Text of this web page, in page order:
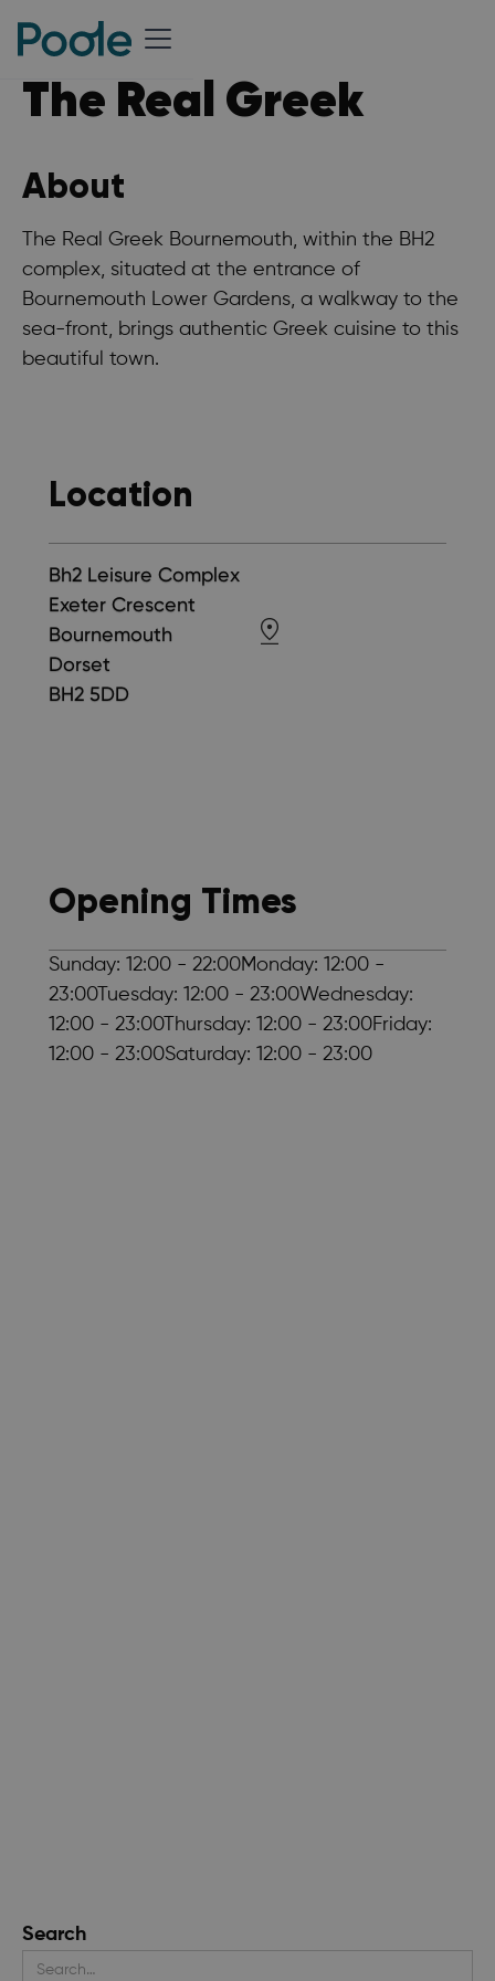
The Real Greek
About
The Real Greek Bournemouth, within the BH2
complex, situated at the entrance of
Bournemouth Lower Gardens, a walkway to the
sea-front, brings authentic Greek cuisine to this
beautiful town.
Location
Bh2 Leisure Complex
Exeter Crescent
Bournemouth
Dorset
BH2 5DD
Opening Times
Sunday: 12:00 - 22:00Monday: 12:00 -
23:00Tuesday: 12:00 - 23:00Wednesday:
12:00 - 23:00Thursday: 12:00 - 23:00Friday:
12:00 - 23:00Saturday: 12:00 - 23:00
Search